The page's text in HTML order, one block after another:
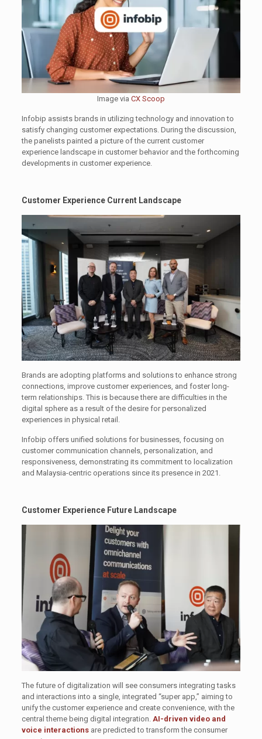
Image via CX Scoop
Infobip assists brands in utilizing technology and innovation to
satisfy changing customer expectations. During the discussion,
the panelists painted a picture of the current customer
experience landscape in customer behavior and the forthcoming
developments in customer experience.
Customer Experience Current Landscape
Brands are adopting platforms and solutions to enhance strong
connections, improve customer experiences, and foster long-
term relationships. This is because there are difficulties in the
digital sphere as a result of the desire for personalized
experiences in physical retail.
Infobip offers unified solutions for businesses, focusing on
customer communication channels, personalization, and
responsiveness, demonstrating its commitment to localization
and Malaysia-centric operations since its presence in 2021.
Customer Experience Future Landscape
The future of digitalization will see consumers integrating tasks
and interactions into a single, integrated “super app,” aiming to
unify the customer experience and create convenience, with the
central theme being digital integration. AI-driven video and
voice interactionsare predicted to transform the consumer